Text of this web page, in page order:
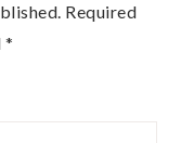
Required
*